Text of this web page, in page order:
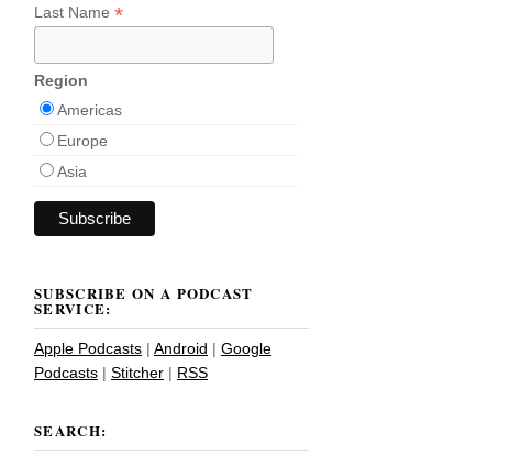
Last Name *
Region
Americas
Europe
Asia
SUBSCRIBE ON A PODCAST
SERVICE:
Apple Podcasts | Android | Google
Podcasts | Stitcher | RSS
SEARCH: